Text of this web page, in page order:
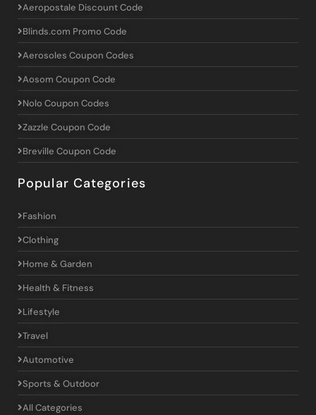
Aeropostale Discount Code
Blinds.com Promo Code
Aerosoles Coupon Codes
Aosom Coupon Code
Nolo Coupon Codes
Zazzle Coupon Code
Breville Coupon Code
Popular Categories
Fashion
Clothing
Home & Garden
Health & Fitness
Lifestyle
Travel
Automotive
Sports & Outdoor
All Categories